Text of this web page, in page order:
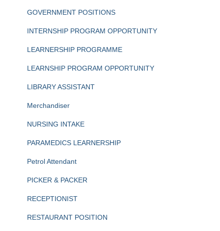
GOVERNMENT POSITIONS
INTERNSHIP PROGRAM OPPORTUNITY
LEARNERSHIP PROGRAMME
LEARNSHIP PROGRAM OPPORTUNITY
LIBRARY ASSISTANT
Merchandiser
NURSING INTAKE
PARAMEDICS LEARNERSHIP
Petrol Attendant
PICKER & PACKER
RECEPTIONIST
RESTAURANT POSITION